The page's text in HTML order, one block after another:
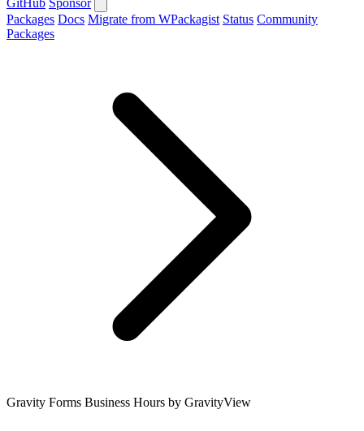
GitHub Sponsor
Packages Docs Migrate from WPackagist Status Community
Packages
Gravity Forms Business Hours by GravityView